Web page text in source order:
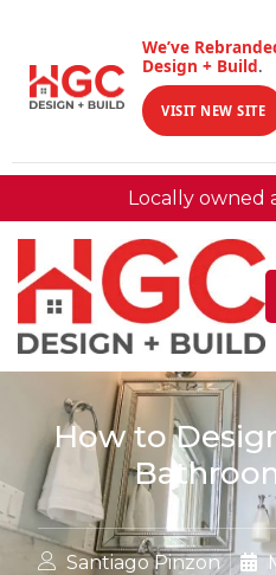
We’ve
Design + Build.
VISIT NEW SITE
Locally owned
How to
Santiago Pinzon